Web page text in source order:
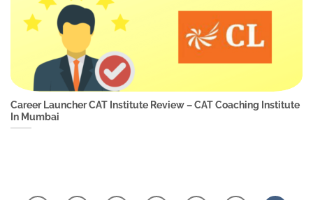
Career Launcher CAT Institute Review – CAT Coaching Institute
In Mumbai